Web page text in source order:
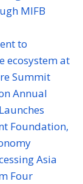
MIFB
to
ecosystem at
Summit
Annual
Foundation,
Asia
Four